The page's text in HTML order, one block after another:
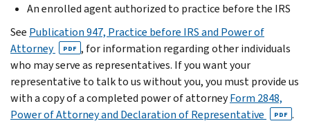
An enrolled agent authorized to practice before the IRS
See Publication 947, Practice before IRS and Power of
Attorney
PDF , for information regarding other individuals
who may serve as representatives. If you want your
representative to talk to us without you, you must provide us
with a copy of a completed power of attorneyForm 2848,
Power of Attorney and Declaration of Representative
PDF .